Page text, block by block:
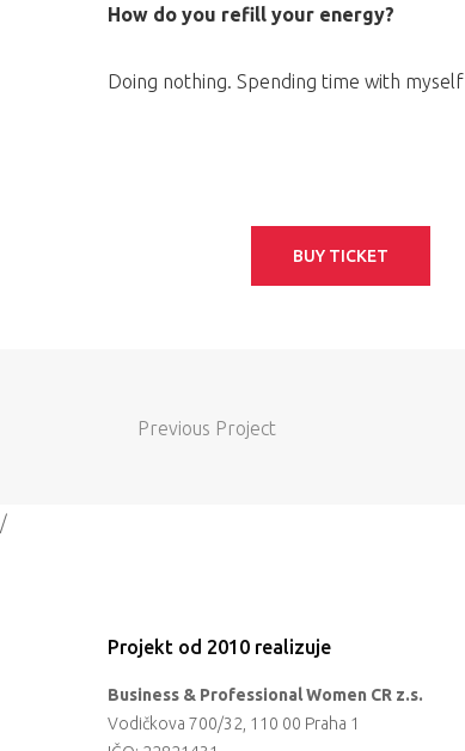
How do you refill your energy?
Doing nothing. Spending time with myself
BUY TICKET
Previous Project
/
Projekt od 2010 realizuje
Business & Professional Women CR z.s.
Vodičkova 700/32, 110 00 Praha 1